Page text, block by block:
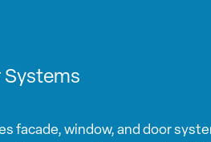
Systems
facade, window, and door